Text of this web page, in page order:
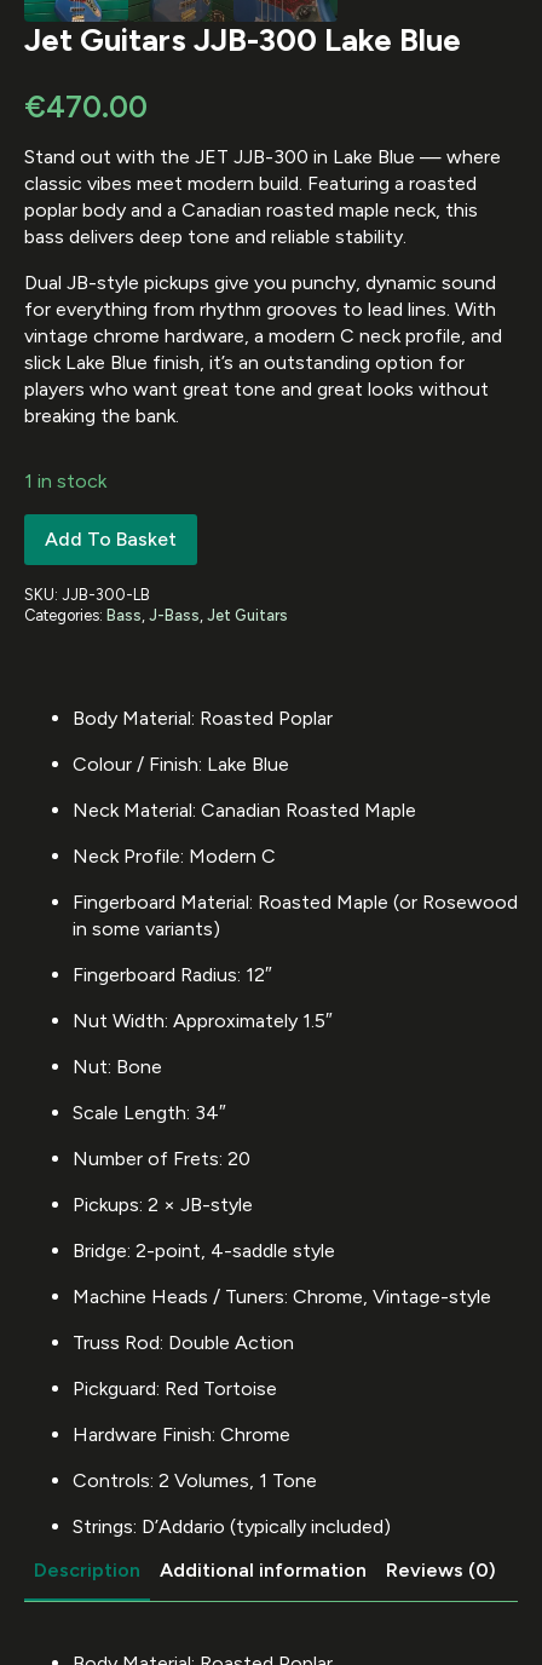
Jet Guitars JJB-300 Lake Blue
€470.00
Stand out with the JET JJB-300 in Lake Blue — where
classic vibes meet modern build. Featuring a roasted
poplar body and a Canadian roasted maple neck, this
bass delivers deep tone and reliable stability.
Dual JB-style pickups give you punchy, dynamic sound
for everything from rhythm grooves to lead lines. With
vintage chrome hardware, a modern C neck profile, and
slick Lake Blue finish, it’s an outstanding option for
players who want great tone and great looks without
breaking the bank.
1 in stock
Add To Basket
SKU: JJB-300-LB
Categories: Bass, J-Bass, Jet Guitars
Body Material: Roasted Poplar
Colour / Finish: Lake Blue
Neck Material: Canadian Roasted Maple
Neck Profile: Modern C
Fingerboard Material: Roasted Maple (or Rosewood
in some variants)
Fingerboard Radius: 12″
Nut Width: Approximately 1.5″
Nut: Bone
Scale Length: 34″
Number of Frets: 20
Pickups: 2 × JB-style
Bridge: 2-point, 4-saddle style
Machine Heads / Tuners: Chrome, Vintage-style
Truss Rod: Double Action
Pickguard: Red Tortoise
Hardware Finish: Chrome
Controls: 2 Volumes, 1 Tone
Strings: D’Addario (typically included)
Description
Additional information Reviews (0)